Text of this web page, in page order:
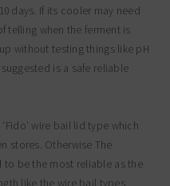
days. If its cooler may need
telling when the ferment is
without testing things like pH
is a safe reliable
wire bail lid type which
stores. Otherwise The
to be the most reliable as the